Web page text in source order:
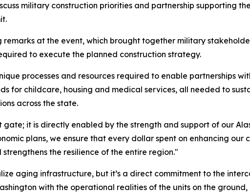
military construction priorities and partnership supporting
at the event, which brought together military
to execute the planned construction strategy.
processes and resources required to enable partnerships
for childcare, housing and medical services, all needed to
across the state.
gate; it is directly enabled by the strength and support of our
plans, we ensure that every dollar spent on enhancing
the resilience of the entire region."
aging infrastructure, but it’s a direct commitment to the
with the operational realities of the units on the